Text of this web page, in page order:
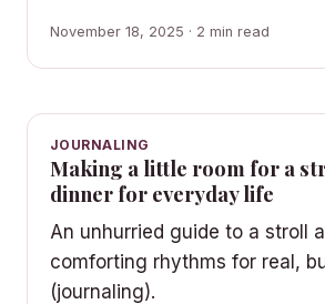
November 18, 2025 · 2 min read
JOURNALING
Making a little room for a
dinner for everyday life
An unhurried guide to a stroll
comforting rhythms for real,
(journaling).